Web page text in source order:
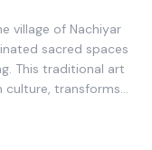
village of Nachiyar
sacred spaces
This traditional art
culture, transforms